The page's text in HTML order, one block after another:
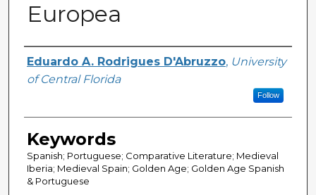
Europea
Author
Eduardo A. Rodrigues D'Abruzzo, University
of Central Florida
Follow
Keywords
Spanish; Portuguese; Comparative Literature; Medieval
Iberia; Medieval Spain; Golden Age; Golden Age Spanish
& Portuguese